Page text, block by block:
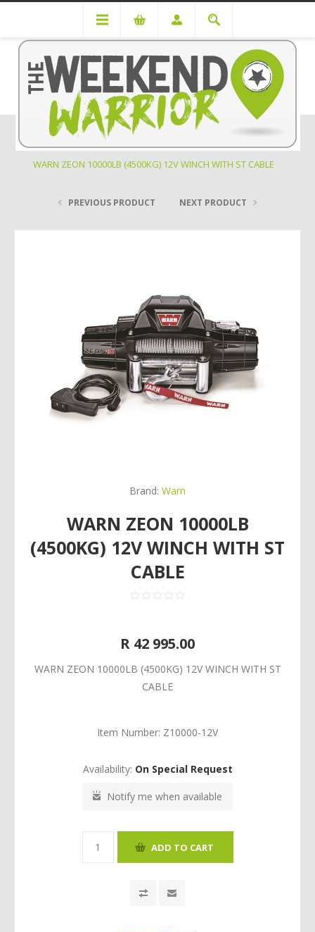
Off Road Recovery
WARN ZEON 10000LB (4500KG) 12V WINCH WITH ST CABLE
PREVIOUS PRODUCT NEXT PRODUCT
Brand: Warn
WARN ZEON 10000LB
(4500KG) 12V WINCH WITH ST
CABLE
R 42 995.00
WARN ZEON 10000LB (4500KG) 12V WINCH WITH ST
CABLE
Item Number: Z10000-12V
Availability: On Special Request